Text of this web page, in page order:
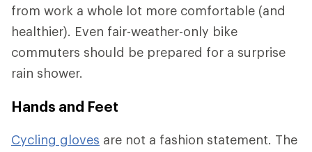
from work a whole lot more comfortable (and
healthier). Even fair-weather-only bike
commuters should be prepared for a surprise
rain shower.
Hands and Feet
Cycling gloves are not a fashion statement. The